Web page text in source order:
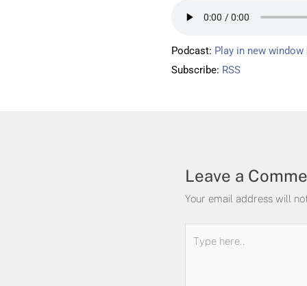
Podcast: Play in new window
Subscribe: RSS
Leave a
Your email address will
here..